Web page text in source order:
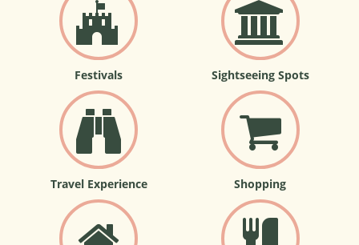
Festivals Sightseeing Spots
Travel Experience Shopping